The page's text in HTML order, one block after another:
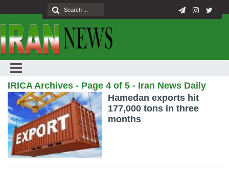
IRICA Archives - Page 4 of 5 - Iran News Daily
Hamedan exports hit
177,000 tons in three
months